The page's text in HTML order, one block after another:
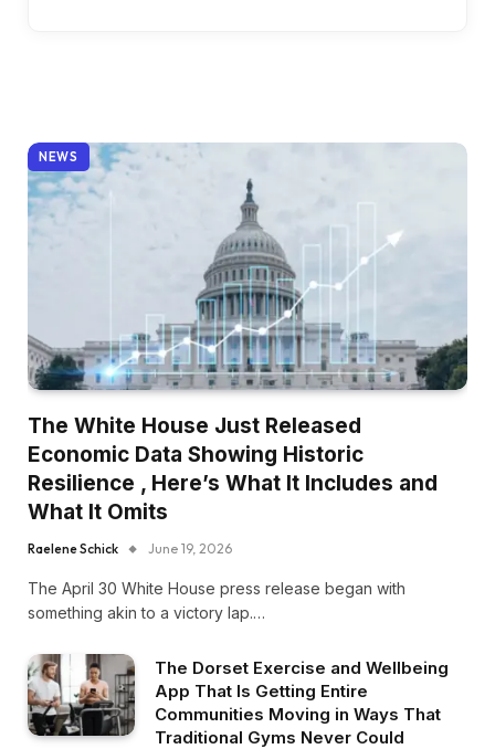
NEWS
The White House Just Released
Economic Data Showing Historic
Resilience , Here’s What It Includes and
What It Omits
Raelene Schick June 19, 2026
The April 30 White House press release began with
something akin to a victory lap.…
The Dorset Exercise and Wellbeing
App That Is Getting Entire
Communities Moving in Ways That
Traditional Gyms Never Could